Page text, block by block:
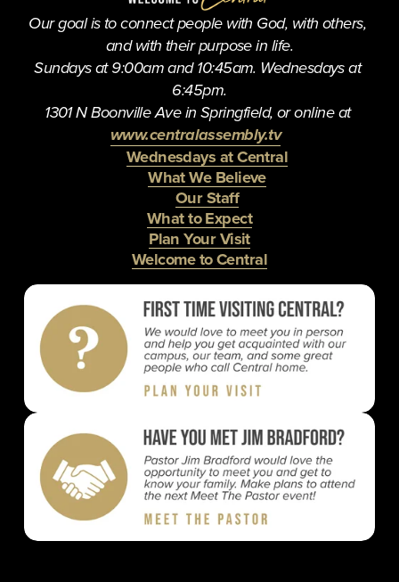
Our goal is to connect people with God, with others,
and with their purpose in life.
Sundays at 9:00am and 10:45am. Wednesdays at
6:45pm.
1301 N Boonville Ave in Springfield, or online at
www.centralassembly.tv
Wednesdays at Central
What We Believe
Our Staff
What to Expect
Plan Your Visit
Welcome to Central